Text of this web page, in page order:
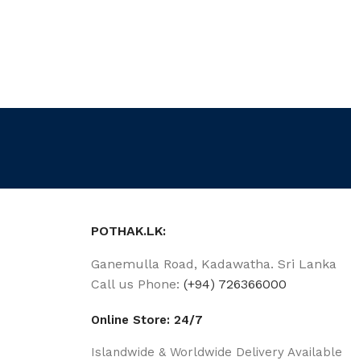
POTHAK.LK:
Ganemulla Road, Kadawatha. Sri Lanka
Call us Phone:(+94) 726366000
Online Store: 24/7
Islandwide & Worldwide Delivery Available